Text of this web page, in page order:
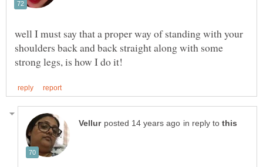
well I must say that a proper way of standing with your
shoulders back and back straight along with some
in reply to